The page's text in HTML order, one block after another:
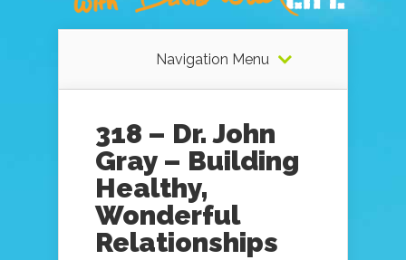
Navigation Menu
318 – Dr. John
Gray – Building
Healthy,
Wonderful
Relationships